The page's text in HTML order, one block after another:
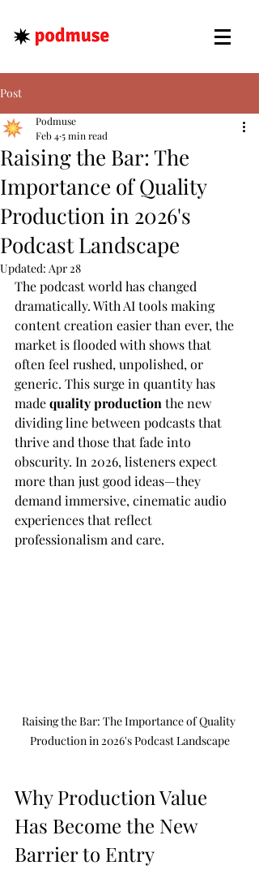
Post
Raising the Bar: The
Importance of Quality
Production in 2026's
Podcast Landscape
Podmuse
Feb 45 min read
Updated: Apr 28
The podcast world has changed
dramatically. With AI tools making
content creation easier than ever, the
market is flooded with shows that
often feel rushed, unpolished, or
generic. This surge in quantity has
made quality production the new
dividing line between podcasts that
thrive and those that fade into
obscurity. In 2026, listeners expect
more than just good ideas—they
demand immersive, cinematic audio
experiences that reflect
professionalism and care.
Raising the Bar: The Importance of Quality
Production in 2026's Podcast Landscape
Why Production Value
Has Become the New
Barrier to Entry